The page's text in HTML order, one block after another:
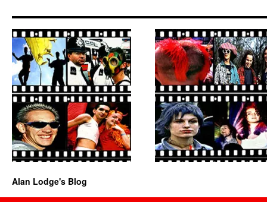
Alan Lodge's Blog